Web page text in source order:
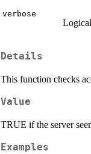
verbose
Details
This function checks
Value
TRUE if the server
Examples